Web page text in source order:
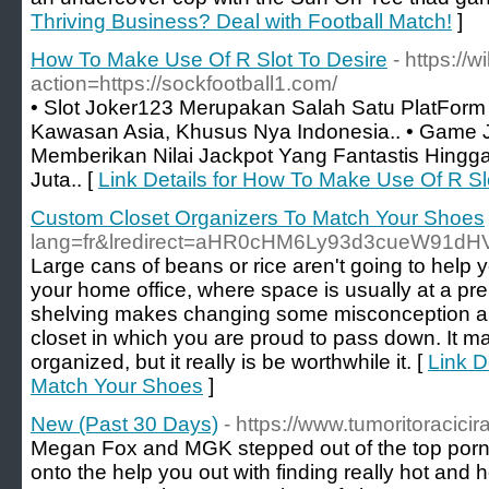
Thriving Business? Deal with Football Match! ]
How To Make Use Of R Slot To Desire - https://
action=https://sockfootball1.com/
• Slot Joker123 Merupakan Salah Satu
Kawasan Asia, Khusus Nya Indonesia.. • Game
Memberikan Nilai Jackpot Yang Fantastis
Juta.. [ Link Details for How To Make Use Of R
Custom Closet Organizers To Match Your Shoes
Large cans of beans or rice aren't going to help
your home office, where space is usually at a
shelving makes changing some misconception
closet in which you are proud to pass down. It
organized, but it really is be worthwhile it. [ Link
Match Your Shoes ]
New (Past 30 Days) - https://
Megan Fox and MGK stepped out of the top
onto the help you out with finding really hot and